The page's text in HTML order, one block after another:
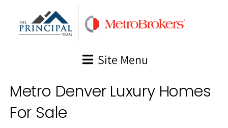
Site Menu
Metro Denver Luxury Homes
For Sale